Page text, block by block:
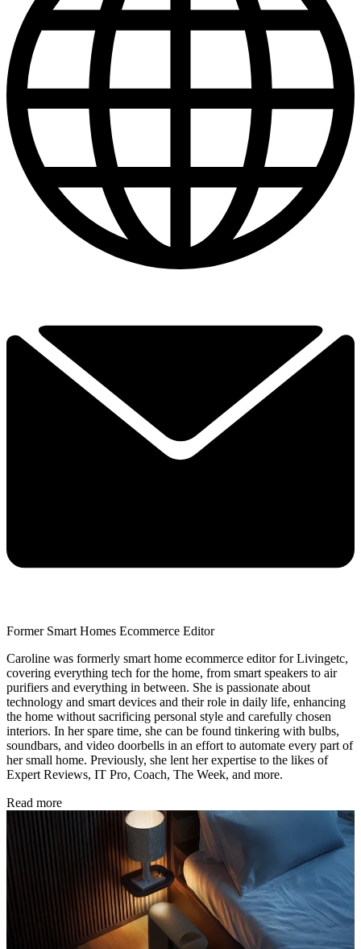
Former Smart Homes Ecommerce Editor
Caroline was formerly smart home ecommerce editor for Livingetc,
covering everything tech for the home, from smart speakers to air
purifiers and everything in between. She is passionate about
technology and smart devices and their role in daily life, enhancing
the home without sacrificing personal style and carefully chosen
interiors. In her spare time, she can be found tinkering with bulbs,
soundbars, and video doorbells in an effort to automate every part of
her small home. Previously, she lent her expertise to the likes of
Expert Reviews, IT Pro, Coach, The Week, and more.
Read more